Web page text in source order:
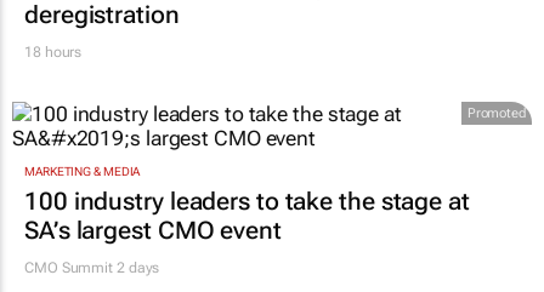
Sars urges schools to apply for VAT
deregistration
18 hours
100 industry leaders to take the stage at
SA’s largest CMO event